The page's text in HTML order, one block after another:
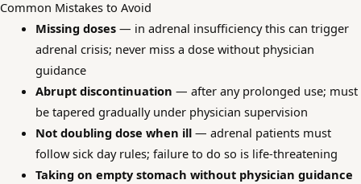
Common Mistakes to Avoid
Missing doses— in adrenal insufficiency this can trigger
adrenal crisis; never miss a dose without physician
guidance
Abrupt discontinuation — after any prolonged use; must
be tapered gradually under physician supervision
Not doubling dose when ill— adrenal patients must
follow sick day rules; failure to do so is life-threatening
Taking on empty stomach without physician guidance